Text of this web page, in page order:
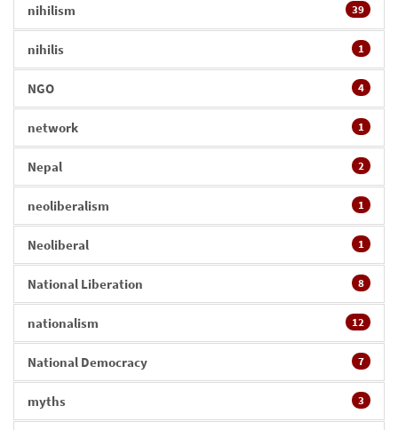
nihilism 39
nihilis 1
NGO 4
network 1
Nepal 2
neoliberalism 1
Neoliberal 1
National Liberation 8
nationalism 12
National Democracy 7
myths 3